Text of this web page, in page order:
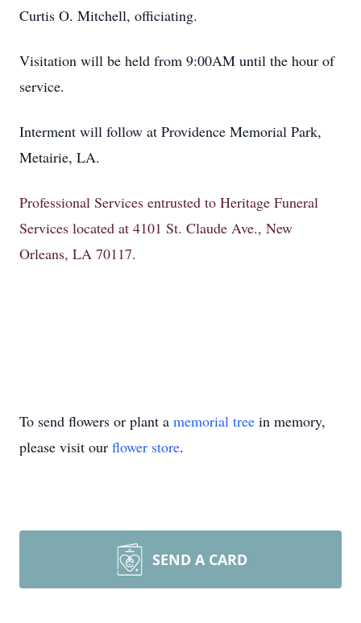
Curtis O. Mitchell, officiating.
Visitation will be held from 9:00AM until the hour of
service.
Interment will follow at Providence Memorial Park,
Metairie, LA.
Professional Services entrusted to Heritage Funeral
Services located at 4101 St. Claude Ave., New
Orleans, LA 70117.
To send flowers or plant a memorial tree in memory,
please visit our flower store.
SEND A CARD